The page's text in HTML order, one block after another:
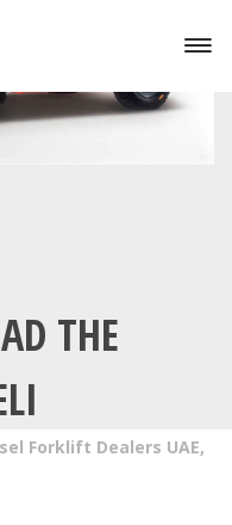
THE
Forklift Dealers UAE,